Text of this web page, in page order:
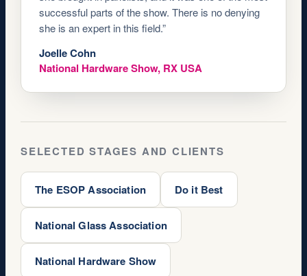
successful parts of the show. There is no denying
she is an expert in this field.”
Joelle Cohn
National Hardware Show, RX USA
SELECTED STAGES AND CLIENTS
The ESOP Association Do it Best
National Glass Association
National Hardware Show